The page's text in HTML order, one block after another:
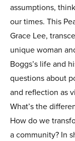
assumptions,
our times. This
Grace Lee,
unique woman
Boggs’s life and
questions about
and reflection as
What’s the
How do we
a community? In